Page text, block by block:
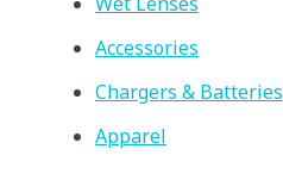
Accessories
Chargers & Batteries
Apparel